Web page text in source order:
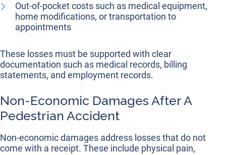
Out-of-pocket costs such as medical equipment,
home modifications, or transportation to
appointments
These losses must be supported with clear
documentation such as medical records, billing
statements, and employment records.
Non-Economic Damages After A
Pedestrian Accident
Non-economic damages address losses that do not
come with a receipt. These include physical pain,